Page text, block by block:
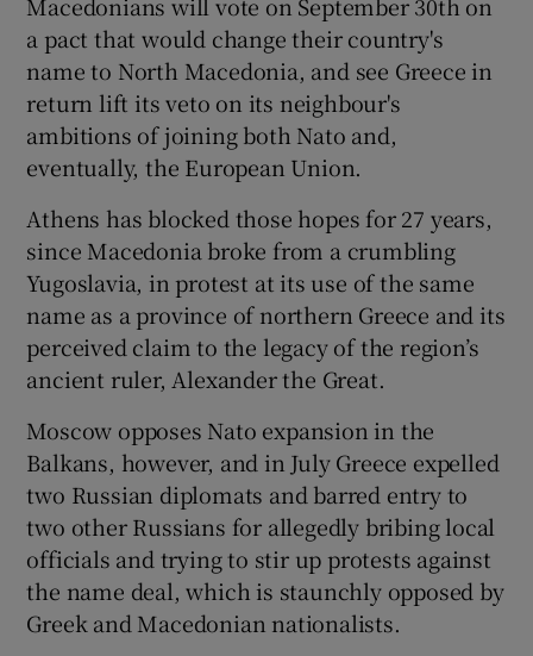
Show Sponsored sub sections
a pact that would change their country's
name to North Macedonia, and see Greece in
return lift its veto on its neighbour's
ambitions of joining both Nato and,
eventually, the European Union.
Athens has blocked those hopes for 27 years,
since Macedonia broke from a crumbling
Yugoslavia, in protest at its use of the same
name as a province of northern Greece and its
perceived claim to the legacy of the region’s
ancient ruler, Alexander the Great.
Moscow opposes Nato expansion in the
Balkans, however, and in July Greece expelled
two Russian diplomats and barred entry to
two other Russians for allegedly bribing local
officials and trying to stir up protests against
the name deal, which is staunchly opposed by
Greek and Macedonian nationalists.